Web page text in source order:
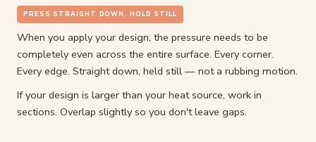
PRESS STRAIGHT DOWN, HOLD STILL
When you apply your design, the pressure needs to be
completely even across the entire surface. Every corner.
Every edge. Straight down, held still — not a rubbing motion.
If your design is larger than your heat source, work in
sections. Overlap slightly so you don't leave gaps.